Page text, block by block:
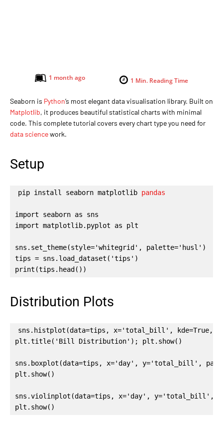
1 Min. Reading Time
1 month ago
Seaborn is Python’s most elegant data visualisation library. Built on
Matplotlib, it produces beautiful statistical charts with minimal
code. This complete tutorial covers every chart type you need for
data sciencework.
Setup
pip install seaborn matplotlib pandas
import seaborn as sns
import matplotlib.pyplot as plt
sns.set_theme(style='whitegrid', palette='husl')
tips = sns.load_dataset('tips')
print(tips.head())
Distribution Plots
sns.histplot(data=tips, x='total_bill', kde=True,
plt.title('Bill Distribution'); plt.show()
sns.boxplot(data=tips, x='day', y='total_bill',
plt.show()
sns.violinplot(data=tips, x='day', y='total_bill',
plt.show()